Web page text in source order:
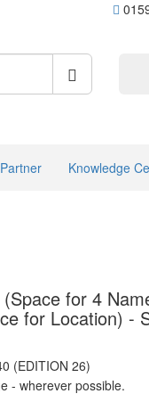
Knowledge
for 4
for Location) -
(EDITION 26)
- wherever possible.